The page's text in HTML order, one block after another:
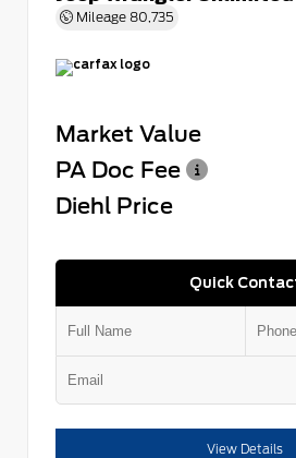
Mileage 80,735
Market Value
PA Doc Fee
Diehl Price
Quick
View Details